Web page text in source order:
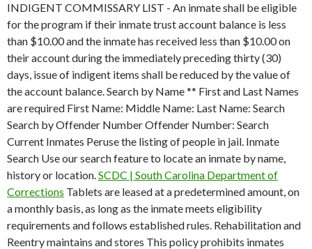
INDIGENT COMMISSARY LIST - An inmate shall be eligible
for the program if their inmate trust account balance is less
than $10.00 and the inmate has received less than $10.00 on
their account during the immediately preceding thirty (30)
days, issue of indigent items shall be reduced by the value of
the account balance. Search by Name ** First and Last Names
are required First Name: Middle Name: Last Name: Search
Search by Offender Number Offender Number: Search
Current Inmates Peruse the listing of people in jail. Inmate
Search Use our search feature to locate an inmate by name,
history or location.SCDC | South Carolina Department of
Corrections Tablets are leased at a predetermined amount, on
a monthly basis, as long as the inmate meets eligibility
requirements and follows established rules. Rehabilitation and
Reentry maintains and stores This policy prohibits inmates